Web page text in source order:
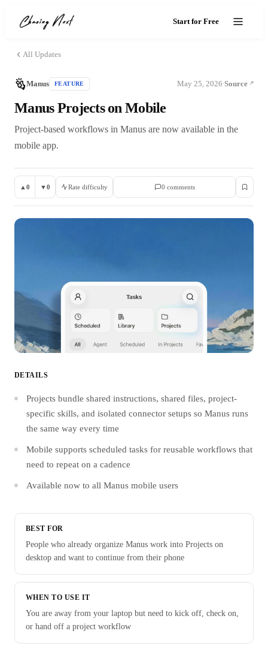
Start for Free
All Updates
Manus FEATURE May 25, 2026·Source
Manus Projects on Mobile
Project-based workflows in Manus are now available in the
mobile app.
▲ 0 ▼0 Rate difficulty 0 comments
DETAILS
Projects bundle shared instructions, shared files, project-
specific skills, and isolated connector setups so Manus runs
the same way every time
Mobile supports scheduled tasks for reusable workflows that
need to repeat on a cadence
Available now to all Manus mobile users
BEST FOR
People who already organize Manus work into Projects on
desktop and want to continue from their phone
WHEN TO USE IT
You are away from your laptop but need to kick off, check on,
or hand off a project workflow